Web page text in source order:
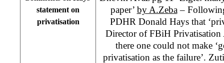
statement on
privatisation
paper’ by A.Zeba–
PDHR Donald Hays that
Director of FBiH Privatisation
there one could not make
privatisation as the failure’.